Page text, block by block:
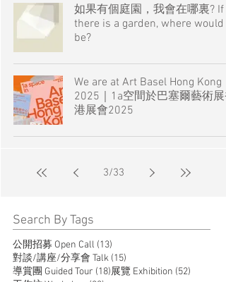
如果有個庭園，我會在哪裏? If
there is a garden, where would I
be?
We are at Art Basel Hong Kong
2025｜1a空間於巴塞爾藝術展
港展會2025
3/33
Search By Tags
公開招募 Open Call (13)
對談/講座/分享會 Talk (15)
導賞團 Guided Tour (18)18 posts
展覽 Exhibition (52)